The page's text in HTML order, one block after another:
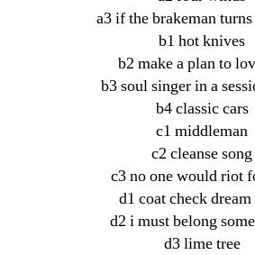
a3 if the brakeman
b1 hot knives
b2 make a plan to
b3 soul singer in a
b4 classic cars
c1 middleman
c2 cleanse song
c3 no one would riot
d1 coat check dream
d2 i must belong
d3 lime tree